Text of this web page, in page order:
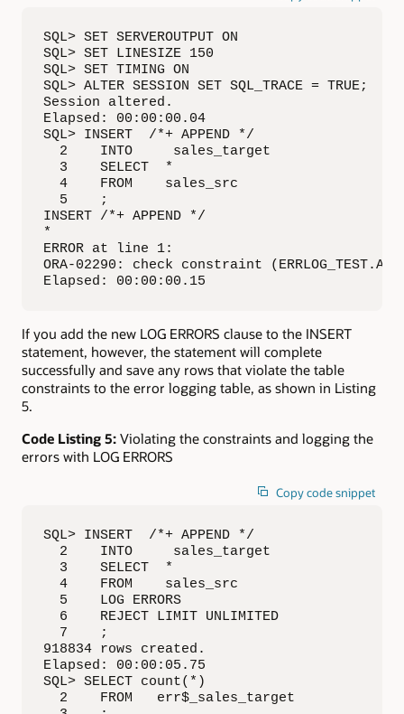
SQL> SET SERVEROUTPUT ON
SQL> SET LINESIZE 150
SQL> SET TIMING ON
SQL> ALTER SESSION SET SQL_TRACE = TRUE;
Session altered.
Elapsed: 00:00:00.04
SQL> INSERT  /*+ APPEND */
  2    INTO     sales_target
  3    SELECT  *
  4    FROM    sales_src
  5    ;
INSERT /*+ APPEND */
*
ERROR at line 1:
ORA-02290: check constraint
Elapsed: 00:00:00.15
If you add the new LOG ERRORS clause to the INSERT
statement, however, the statement will complete
successfully and save any rows that violate the table
constraints to the error logging table, as shown in Listing
5.
Code Listing 5: Violating the constraints and logging the
errors with LOG ERRORS
Copy code snippet
SQL> INSERT  /*+ APPEND */
  2    INTO     sales_target
  3    SELECT  *
  4    FROM    sales_src
  5    LOG ERRORS
  6    REJECT LIMIT UNLIMITED
  7    ;
918834 rows created.
Elapsed: 00:00:05.75
SQL> SELECT count(*)
  2    FROM   err$_sales_target